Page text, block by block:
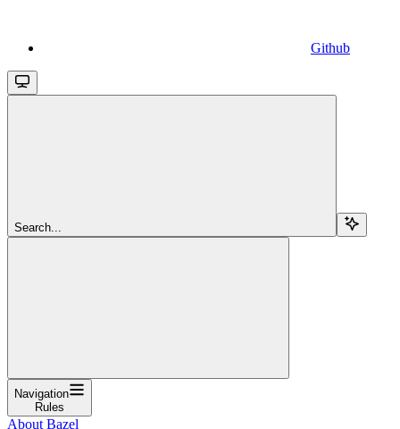
Github
Search...
Navigation
Rules
About Bazel